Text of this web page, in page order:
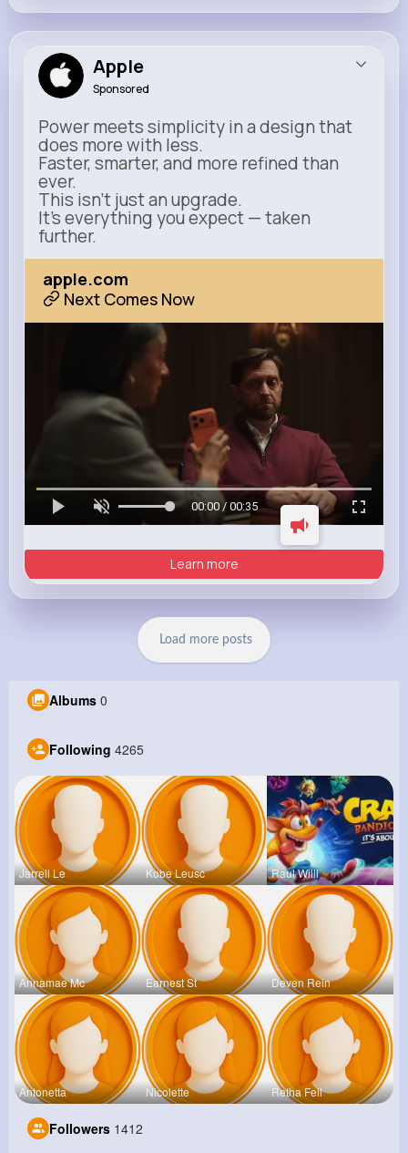
Apple
Sponsored
Power meets simplicity in a design that
does more with less.
Faster, smarter, and more refined than
ever.
This isn’t just an upgrade.
It’s everything you expect — taken
further.
apple.com
Next Comes Now
00:00 / 00:35
Learn more
Load more posts
Albums 0
Following 4265
Jarrell Le Kobe Leusc Raul Willi
Annamae Mc Earnest St Deven Rein
Antonetta Nicolette Retha Feil
Followers 1412